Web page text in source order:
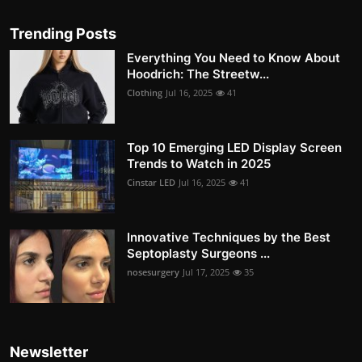
Trending Posts
Everything You Need to Know About
Hoodrich: The Streetw...
Clothing Jul 16, 2025 41
Top 10 Emerging LED Display Screen
Trends to Watch in 2025
Cinstar LED Jul 16, 2025 41
Innovative Techniques by the Best
Septoplasty Surgeons ...
nosesurgery Jul 17, 2025 35
Newsletter